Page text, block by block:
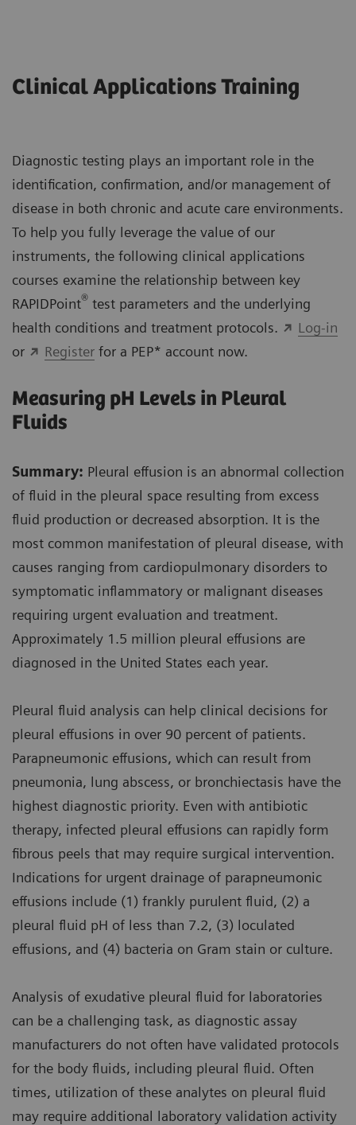
Clinical Applications Training
Diagnostic testing plays an important role in the
identification, confirmation, and/or management of
disease in both chronic and acute care environments.
To help you fully leverage the value of our
instruments, the following clinical applications
courses examine the relationship between key
RAPIDPoint® test parameters and the underlying
health conditions and treatment protocols.
Log-in
or
Registerfor a PEP* account now.
Measuring pH Levels in Pleural
Fluids
Summary: Pleural effusion is an abnormal collection
of fluid in the pleural space resulting from excess
fluid production or decreased absorption. It is the
most common manifestation of pleural disease, with
causes ranging from cardiopulmonary disorders to
symptomatic inflammatory or malignant diseases
requiring urgent evaluation and treatment.
Approximately 1.5 million pleural effusions are
diagnosed in the United States each year.
Pleural fluid analysis can help clinical decisions for
pleural effusions in over 90 percent of patients.
Parapneumonic effusions, which can result from
pneumonia, lung abscess, or bronchiectasis have the
highest diagnostic priority. Even with antibiotic
therapy, infected pleural effusions can rapidly form
fibrous peels that may require surgical intervention.
Indications for urgent drainage of parapneumonic
effusions include (1) frankly purulent fluid, (2) a
pleural fluid pH of less than 7.2, (3) loculated
effusions, and (4) bacteria on Gram stain or culture.
Analysis of exudative pleural fluid for laboratories
can be a challenging task, as diagnostic assay
manufacturers do not often have validated protocols
for the body fluids, including pleural fluid. Often
times, utilization of these analytes on pleural fluid
may require additional laboratory validation activity